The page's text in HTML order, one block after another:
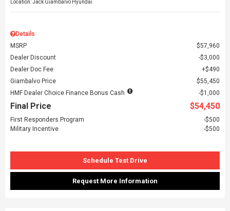
Location: Jack Giambalvo Hyundai
Details
MSRP
$57,960
Dealer Discount
$3,000
Dealer Doc Fee
$490
Giambalvo Price
$55,450
HMF Dealer Choice Finance Bonus Cash
$1,000
Final Price $54,450
First Responders Program
$500
Military Incentive
$500
Schedule Test Drive
Request More Information